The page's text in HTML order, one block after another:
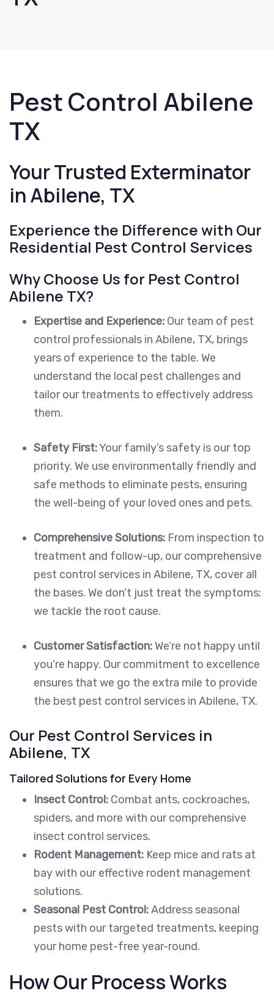
Pest Control Abilene
TX
Your Trusted Exterminator
in Abilene, TX
Experience the Difference with Our
Residential Pest Control Services
Why Choose Us for Pest Control
Abilene TX?
Expertise and Experience: Our team of pest
control professionals in Abilene, TX, brings
years of experience to the table. We
understand the local pest challenges and
tailor our treatments to effectively address
them.
Safety First:Your family’s safety is our top
priority. We use environmentally friendly and
safe methods to eliminate pests, ensuring
the well-being of your loved ones and pets.
Comprehensive Solutions: From inspection to
treatment and follow-up, our comprehensive
pest control services in Abilene, TX, cover all
the bases. We don’t just treat the symptoms;
we tackle the root cause.
Customer Satisfaction: We’re not happy until
you’re happy. Our commitment to excellence
ensures that we go the extra mile to provide
the best pest control services in Abilene, TX.
Our Pest Control Services in
Abilene, TX
Tailored Solutions for Every Home
Insect Control: Combat ants, cockroaches,
spiders, and more with our comprehensive
insect control services.
Rodent Management: Keep mice and rats at
bay with our effective rodent management
solutions.
Seasonal Pest Control:Address seasonal
pests with our targeted treatments, keeping
your home pest-free year-round.
How Our Process Works